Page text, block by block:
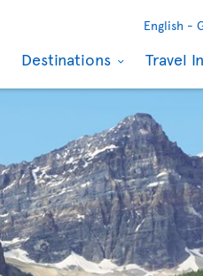
English -
Destinations Travel